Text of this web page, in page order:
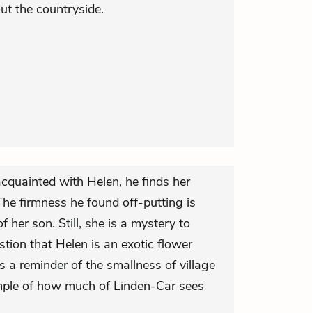
the countryside.
with Helen, he finds her
firmness he found off-putting is
her son. Still, she is a mystery to
that Helen is an exotic flower
a reminder of the smallness of village
of how much of Linden-Car sees